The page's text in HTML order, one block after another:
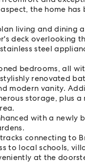
the home
living and dining
deck overlooking
steel
bedrooms, all
renovated
modern vanity.
storage, plus
with a newly
connecting to
to local schools,
at the